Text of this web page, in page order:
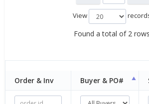
View
Found a total of 2 rows
Order & Inv Buyer & PO#